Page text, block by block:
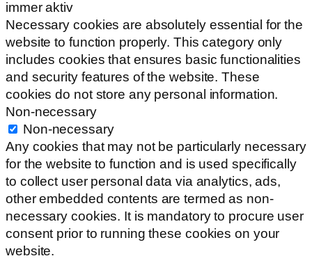
immer aktiv
Necessary cookies are absolutely essential for the
website to function properly. This category only
includes cookies that ensures basic functionalities
and security features of the website. These
cookies do not store any personal information.
Non-necessary
Non-necessary
Any cookies that may not be particularly necessary
for the website to function and is used specifically
to collect user personal data via analytics, ads,
other embedded contents are termed as non-
necessary cookies. It is mandatory to procure user
consent prior to running these cookies on your
website.